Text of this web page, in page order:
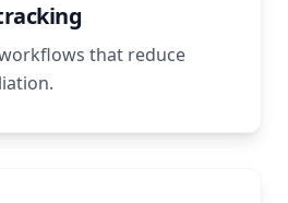
that reduce